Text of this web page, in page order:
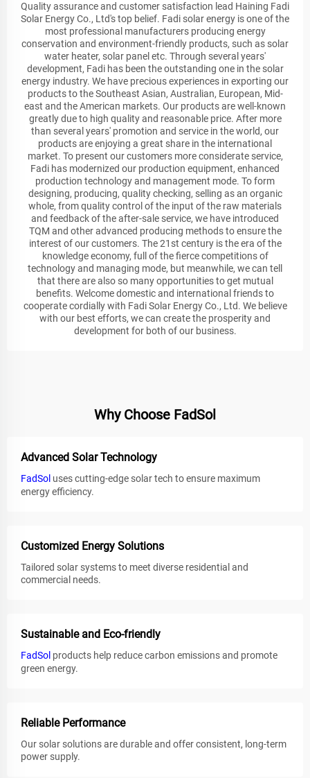
Quality assurance and customer satisfaction lead Haining Fadi
Solar Energy Co., Ltd's top belief. Fadi solar energy is one of the
most professional manufacturers producing energy
conservation and environment-friendly products, such as solar
water heater, solar panel etc. Through several years'
development, Fadi has been the outstanding one in the solar
energy industry. We have precious experiences in exporting our
products to the Southeast Asian, Australian, European, Mid-
east and the American markets. Our products are well-known
greatly due to high quality and reasonable price. After more
than several years' promotion and service in the world, our
products are enjoying a great share in the international
market. To present our customers more considerate service,
Fadi has modernized our production equipment, enhanced
production technology and management mode. To form
designing, producing, quality checking, selling as an organic
whole, from quality control of the input of the raw materials
and feedback of the after-sale service, we have introduced
TQM and other advanced producing methods to ensure the
interest of our customers. The 21st century is the era of the
knowledge economy, full of the fierce competitions of
technology and managing mode, but meanwhile, we can tell
that there are also so many opportunities to get mutual
benefits. Welcome domestic and international friends to
cooperate cordially with Fadi Solar Energy Co., Ltd. We believe
with our best efforts, we can create the prosperity and
development for both of our business.
Why Choose FadSol
Advanced Solar Technology
FadSol uses cutting-edge solar tech to ensure maximum
energy efficiency.
Customized Energy Solutions
Tailored solar systems to meet diverse residential and
commercial needs.
Sustainable and Eco-friendly
FadSol products help reduce carbon emissions and promote
green energy.
Reliable Performance
Our solar solutions are durable and offer consistent, long-term
power supply.